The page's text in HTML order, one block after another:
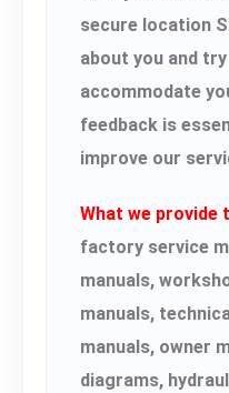
secure location
about you and
accommodate
feedback is
improve our
What we provide
factory service
manuals,
manuals,
manuals, owner
diagrams,